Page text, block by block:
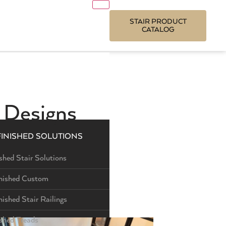
SOLUTIONS
Stair Solutions
Custom
Stair Railings
Treads
STAIR PRODUCT
CATALOG